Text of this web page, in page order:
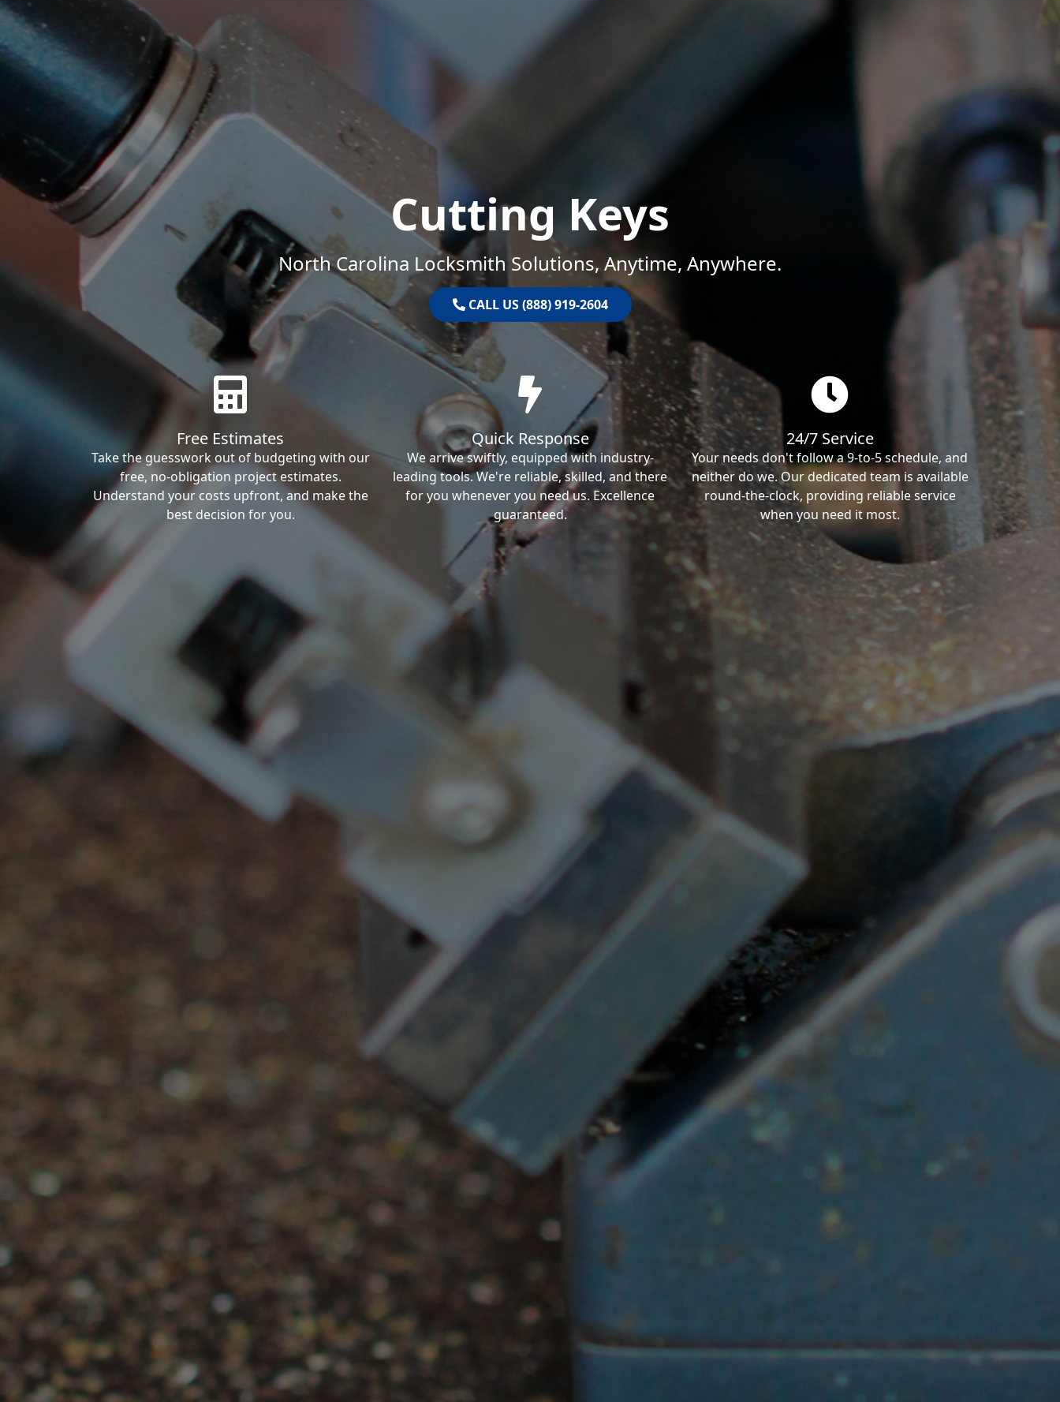
Cutting Keys
North Carolina Locksmith Solutions, Anytime, Anywhere.
CALL US (888) 919-2604
Free Estimates
Take the guesswork out of budgeting with our
free, no-obligation project estimates.
Understand your costs upfront, and make the
best decision for you.
Quick Response
We arrive swiftly, equipped with industry-
leading tools. We're reliable, skilled, and there
for you whenever you need us. Excellence
guaranteed.
24/7 Service
Your needs don't follow a 9-to-5 schedule, and
neither do we. Our dedicated team is available
round-the-clock, providing reliable service
when you need it most.